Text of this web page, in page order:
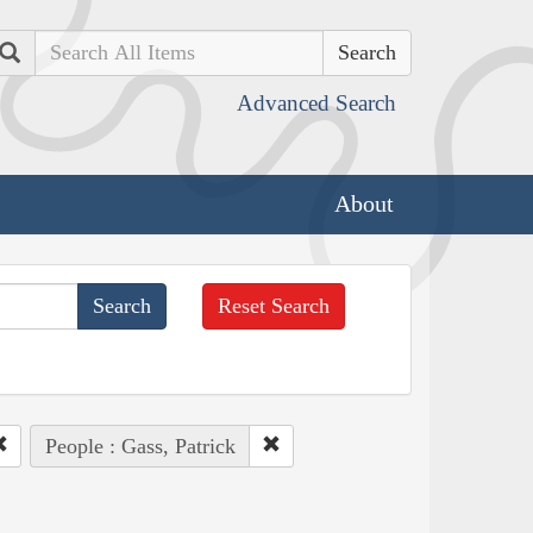
Search
Advanced Search
About
Reset Search
People : Gass, Patrick